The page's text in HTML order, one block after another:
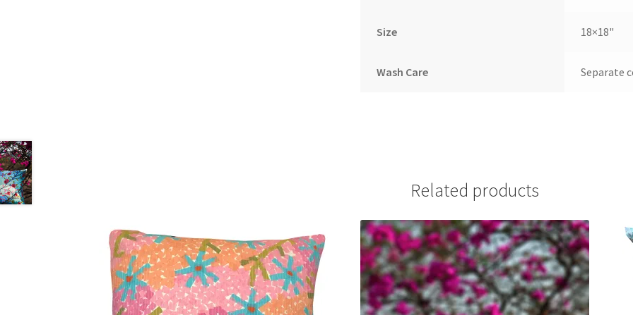
Size 18×18"
Wash Care Separate
Related products